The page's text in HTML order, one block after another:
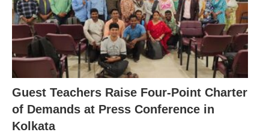
Guest Teachers Raise Four-Point Charter
of Demands at Press Conference in
Kolkata